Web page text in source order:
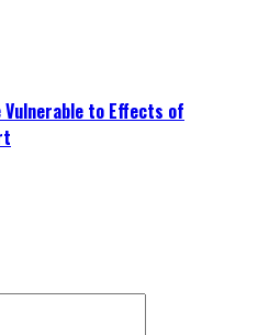
Vulnerable to Effects of